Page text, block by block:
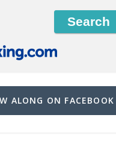
ALONG ON FACEBOOK